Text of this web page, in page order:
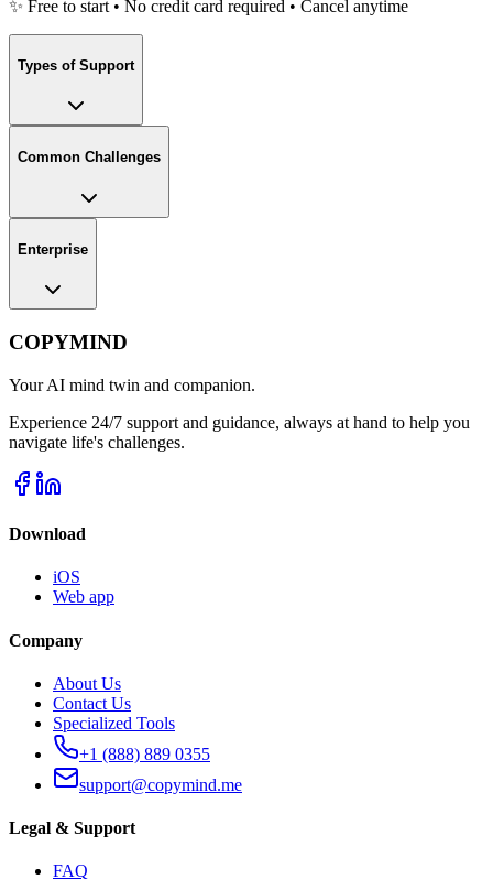
✨ Free to start • No credit card required • Cancel anytime
Types of Support
Common Challenges
Enterprise
COPYMIND
Your AI mind twin and companion.
Experience 24/7 support and guidance, always at hand to help you
navigate life's challenges.
Download
iOS
Web app
Company
About Us
Contact Us
Specialized Tools
+1 (888) 889 0355
support@copymind.me
Legal & Support
FAQ